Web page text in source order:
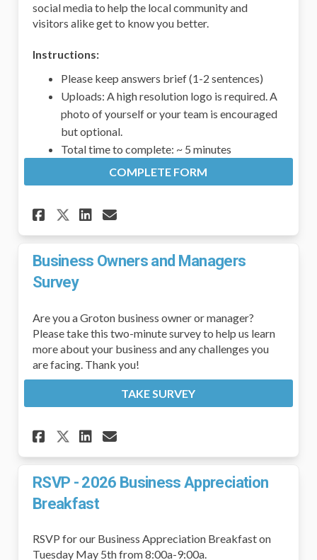
social media to help the local community and
visitors alike get to know you better.
Instructions:
Please keep answers brief (1-2 sentences)
Uploads: A high resolution logo is required. A
photo of yourself or your team is encouraged
but optional.
Total time to complete: ~ 5 minutes
COMPLETE FORM
Share Groton Business
Share Groton Business
Share Groton
Email Groton
Business Owners and Managers
Survey
Are you a Groton business owner or manager?
Please take this two-minute survey to help us learn
more about your business and any challenges you
are facing. Thank you!
TAKE SURVEY
Share Business Owners and
Share Business Owners
Share Business Owners
Email Business
RSVP - 2026 Business Appreciation
Breakfast
RSVP for our Business Appreciation Breakfast on
Tuesday May 5th from 8:00a-9:00a.